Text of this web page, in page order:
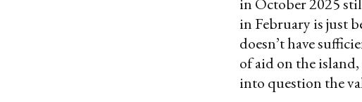
in February is just
doesn’t have
of aid on the
into question the